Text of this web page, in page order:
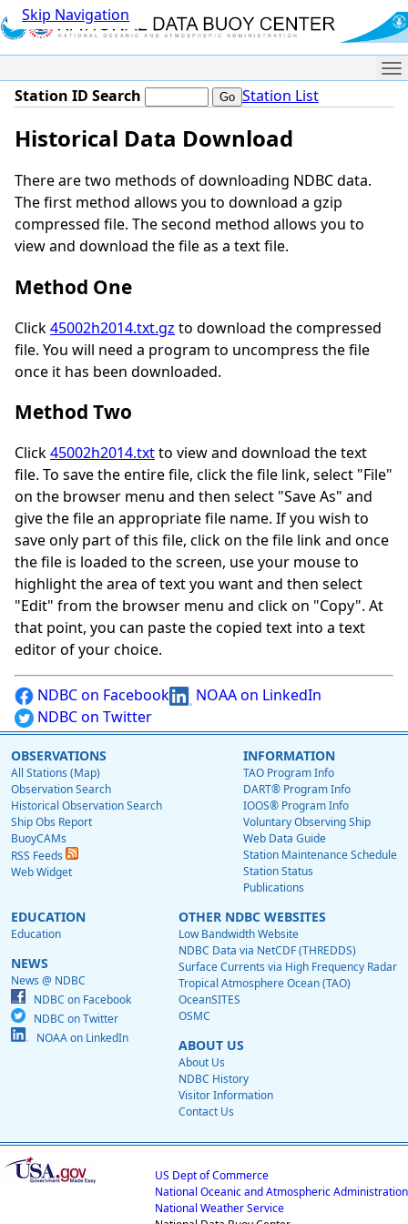
Skip Navigation
Station ID Search Station List
Historical Data Download
There are two methods of downloading NDBC data.
The first method allows you to download a gzip
compressed file. The second method allows you to
view and download the file as a text file.
Method One
Click45002h2014.txt.gz to download the compressed
file. You will need a program to uncompress the file
once it has been downloaded.
Method Two
Click45002h2014.txtto view and download the text
file. To save the entire file, click the file link, select "File"
on the browser menu and then select "Save As" and
give the file an appropriate file name. If you wish to
save only part of this file, click on the file link and once
the file is loaded to the screen, use your mouse to
highlight the area of text you want and then select
"Edit" from the browser menu and click on "Copy". At
that point, you can paste the copied text into a text
editor of your choice.
NDBC on Facebook
NOAA on LinkedIn
NDBC on Twitter
OBSERVATIONS
All Stations (Map)
Observation Search
Historical Observation Search
Ship Obs Report
BuoyCAMs
RSS Feeds
Web Widget
INFORMATION
TAO Program Info
DART® Program Info
IOOS® Program Info
Voluntary Observing Ship
Web Data Guide
Station Maintenance Schedule
Station Status
Publications
EDUCATION
Education
NEWS
News @ NDBC
NDBC on Facebook
NDBC on Twitter
NOAA on LinkedIn
OTHER NDBC WEBSITES
Low Bandwidth Website
NDBC Data via NetCDF (THREDDS)
Surface Currents via High Frequency Radar
Tropical Atmosphere Ocean (TAO)
OceanSITES
OSMC
ABOUT US
About Us
NDBC History
Visitor Information
Contact Us
US Dept of Commerce
National Oceanic and Atmospheric Administration
National Weather Service